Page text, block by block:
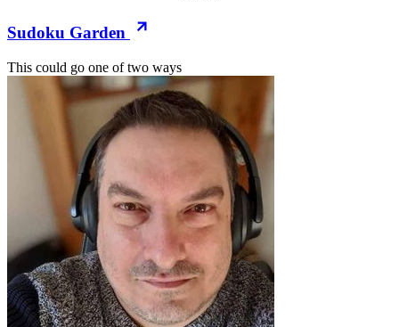
Sudoku Garden
This could go one of two ways